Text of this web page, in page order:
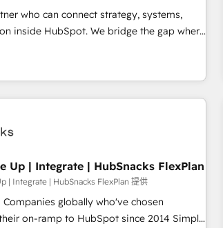
who can connect strategy, systems,
We bridge the gap where
short by combining GTM strategy with
to solve the right problem with the right
both HubSpot and Clay, our clients gain
intelligence, and go-to-market execution.
75+ RPers across five
& fastest
Partner 🪴 - Sales Hub: More
Up | Integrate | HubSnacks FlexPlan
| Integrate | HubSnacks FlexPlan 提供
Companies globally who've chosen
on-ramp to HubSpot since 2014 Simple